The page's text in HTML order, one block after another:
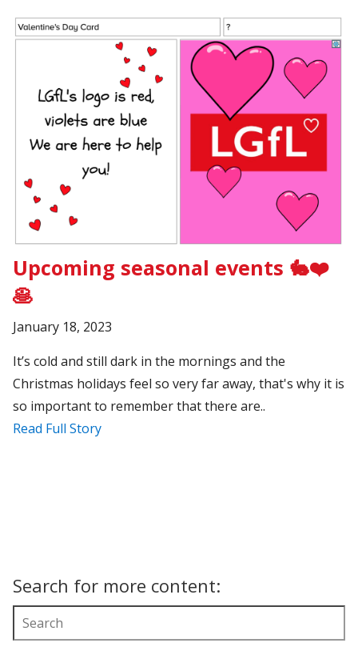
Upcoming seasonal events 🐇❤️
🥞
January 18, 2023
It’s cold and still dark in the mornings and the
Christmas holidays feel so very far away, that's why it is
so important to remember that there are..
Read Full Story
Search for more content: